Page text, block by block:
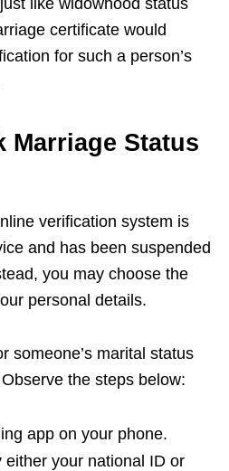
certificate would
for such a person’s
Marriage Status
verification system is
and has been suspended
you may choose the
personal details.
someone’s marital status
the steps below:
app on your phone.
your national ID or